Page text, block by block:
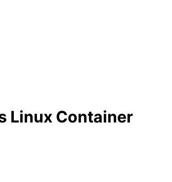
Linux Container